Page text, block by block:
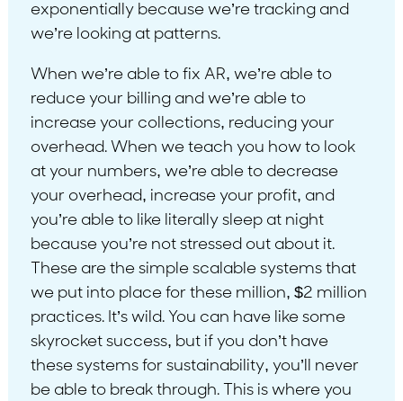
exponentially because we’re tracking and
we’re looking at patterns.
When we’re able to fix AR, we’re able to
reduce your billing and we’re able to
increase your collections, reducing your
overhead. When we teach you how to look
at your numbers, we’re able to decrease
your overhead, increase your profit, and
you’re able to like literally sleep at night
because you’re not stressed out about it.
These are the simple scalable systems that
we put into place for these million, $2 million
practices. It’s wild. You can have like some
skyrocket success, but if you don’t have
these systems for sustainability, you’ll never
be able to break through. This is where you